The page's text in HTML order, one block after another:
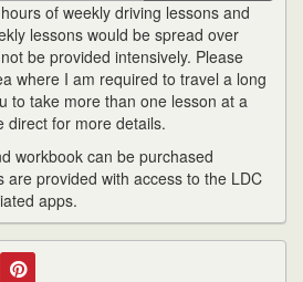
of weekly driving lessons and
lessons would be spread over
be provided intensively. Please
where I am required to travel a long
to take more than one lesson at a
direct for more details.
workbook can be purchased
are provided with access to the LDC
apps.